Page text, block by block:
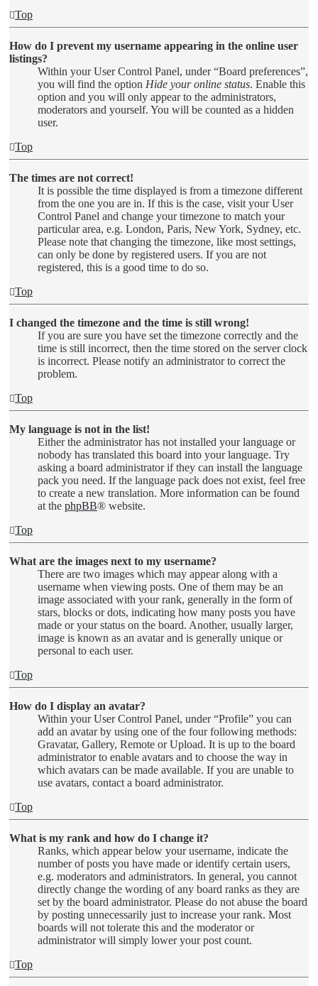
Top
How do I prevent my username appearing in the online user
listings?
Within your User Control Panel, under “Board preferences”,
you will find the option Hide your online status. Enable this
option and you will only appear to the administrators,
moderators and yourself. You will be counted as a hidden
user.
Top
The times are not correct!
It is possible the time displayed is from a timezone different
from the one you are in. If this is the case, visit your User
Control Panel and change your timezone to match your
particular area, e.g. London, Paris, New York, Sydney, etc.
Please note that changing the timezone, like most settings,
can only be done by registered users. If you are not
registered, this is a good time to do so.
Top
I changed the timezone and the time is still wrong!
If you are sure you have set the timezone correctly and the
time is still incorrect, then the time stored on the server clock
is incorrect. Please notify an administrator to correct the
problem.
Top
My language is not in the list!
Either the administrator has not installed your language or
nobody has translated this board into your language. Try
asking a board administrator if they can install the language
pack you need. If the language pack does not exist, feel free
to create a new translation. More information can be found
at the phpBB® website.
Top
What are the images next to my username?
There are two images which may appear along with a
username when viewing posts. One of them may be an
image associated with your rank, generally in the form of
stars, blocks or dots, indicating how many posts you have
made or your status on the board. Another, usually larger,
image is known as an avatar and is generally unique or
personal to each user.
Top
How do I display an avatar?
Within your User Control Panel, under “Profile” you can
add an avatar by using one of the four following methods:
Gravatar, Gallery, Remote or Upload. It is up to the board
administrator to enable avatars and to choose the way in
which avatars can be made available. If you are unable to
use avatars, contact a board administrator.
Top
What is my rank and how do I change it?
Ranks, which appear below your username, indicate the
number of posts you have made or identify certain users,
e.g. moderators and administrators. In general, you cannot
directly change the wording of any board ranks as they are
set by the board administrator. Please do not abuse the board
by posting unnecessarily just to increase your rank. Most
boards will not tolerate this and the moderator or
administrator will simply lower your post count.
Top